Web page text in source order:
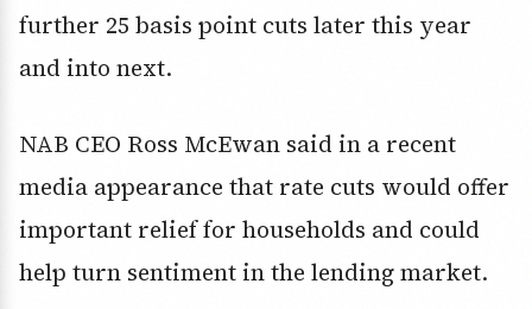
further 25 basis point cuts later this year
and into next.
NAB CEO Ross McEwan said in a recent
media appearance that rate cuts would offer
important relief for households and could
help turn sentiment in the lending market.